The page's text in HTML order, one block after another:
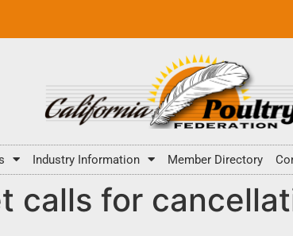
Industry Information Member Directory
calls for